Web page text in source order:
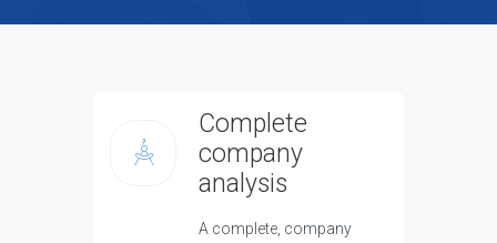
Complete
company
analysis
A complete, company